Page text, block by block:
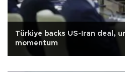
Türkiye backs US-Iran deal,
momentum